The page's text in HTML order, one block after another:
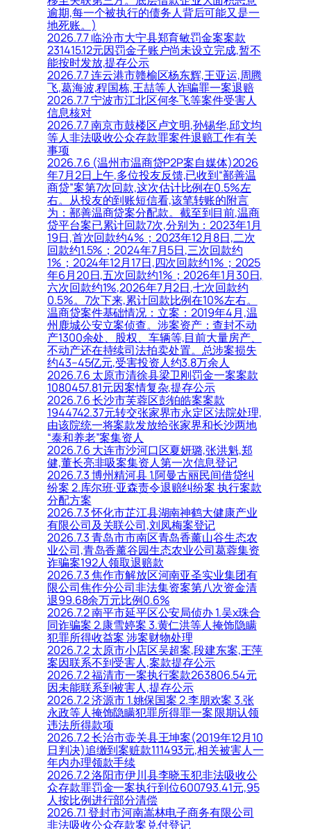
逾期,每一个被执行的债务人背后可能又是一
地死账。)
2026.7.7 临汾市大宁县郑育敏罚金案案款
231415.12元因罚金子账户尚未设立完成,暂不
能按时发放,提存公示
2026.7.7 连云港市赣榆区杨东辉,王亚运,周腾
飞,葛海波,程国栋,王喆等人诈骗罪一案退赔
2026.7.7 宁波市江北区何冬飞等案件受害人
信息核对
2026.7.7 南京市鼓楼区卢文明,孙锡华,邱文均
等人非法吸收公众存款罪案件退赔工作有关
事项
2026.7.6 (温州市温商贷P2P案自媒体)2026
年7月2日上午,多位投友反馈,已收到“鄯善温
商贷”案第7次回款,这次估计比例在0.5%左
右。从投友的到账短信看,该笔转账的附言
为：鄯善温商贷案分配款。截至到目前,温商
贷平台案已累计回款7次,分别为：2023年1月
19日,首次回款约4%；2023年12月8日,二次
回款约1.5%；2024年7月5日,三次回款约
1%；2024年12月17日,四次回款约1%；2025
年6月20日,五次回款约1%；2026年1月30日,
六次回款约1%,2026年7月2日,七次回款约
0.5%。7次下来,累计回款比例在10%左右。
温商贷案件基础情况：立案：2019年4月,温
州鹿城公安立案侦查。涉案资产：查封不动
产1300余处、股权、车辆等,目前大量房产、
不动产还在持续司法拍卖处置。总涉案损失
约43–45亿元,受害投资人约3.8万余人
2026.7.6 太原市清徐县梁卫刚罚金一案案款
1080457.81元因案情复杂,提存公示
2026.7.6 长沙市芙蓉区彭铂皓案案款
1944742.37元转交张家界市永定区法院处理,
由该院统一将案款发放给张家界和长沙两地
“泰和养老”案集资人
2026.7.6 大连市沙河口区夏妍璐,张洪魁,郑
健,董长亮非吸案集资人第一次信息登记
2026.7.3 博州精河县 1.阿曼古丽民间借贷纠
纷案 2.库尔班·亚森责令退赔纠纷案 执行案款
分配方案
2026.7.3 怀化市芷江县湖南神鹤大健康产业
有限公司及关联公司,刘凤梅案登记
2026.7.3 青岛市市南区青岛香薰山谷生态农
业公司,青岛香薰谷园生态农业公司葛蓉集资
诈骗案192人领取退赔款
2026.7.3 焦作市解放区河南亚圣实业集团有
限公司焦作分公司非法集资案第八次资金清
退99.68余万元比例0.6%
2026.7.2 南平市延平区公安局侦办 1.吴x珠合
同诈骗案 2.康雪婷案 3.黄仁洪等人掩饰隐瞒
犯罪所得收益案 涉案财物处理
2026.7.2 太原市小店区吴超案,段建东案,王萍
案因联系不到受害人,案款提存公示
2026.7.2 福清市一案执行案款263806.54元
因未能联系到被害人,提存公示
2026.7.2 济源市 1.姚保国案 2.李朋欢案 3.张
永政等人掩饰隐瞒犯罪所得罪一案 限期认领
违法所得款项
2026.7.2 长治市壶关县王坤案(2019年12月10
日判决)追缴到案赃款111493元,相关被害人一
年内办理领款手续
2026.7.2 洛阳市伊川县李晓玉犯非法吸收公
众存款罪罚金一案执行到位600793.41元,95
人按比例进行部分清偿
2026.7.1 登封市河南嵩林电子商务有限公司
非法吸收公众存款案兑付登记